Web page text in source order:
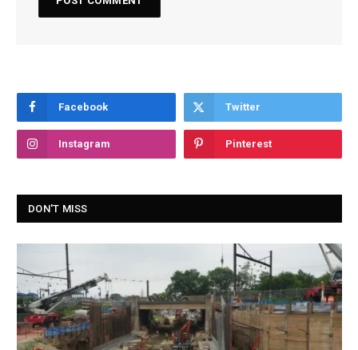
Facebook Twitter
Instagram Pinterest
DON'T MISS